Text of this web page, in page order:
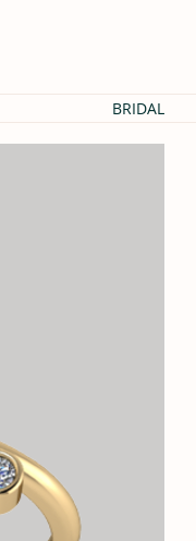
BRIDAL